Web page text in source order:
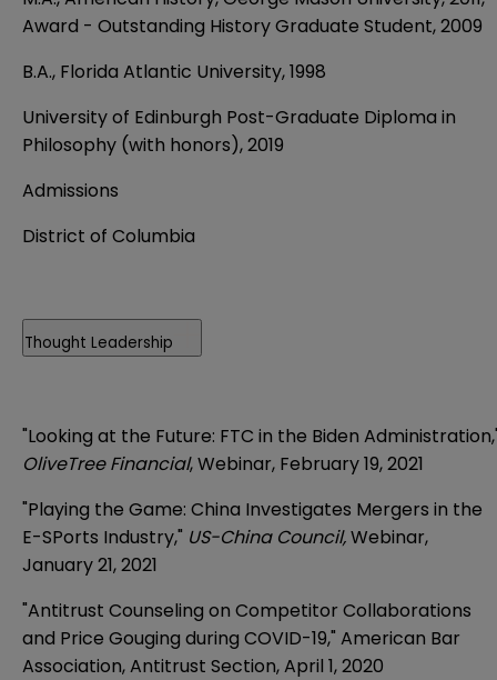
Award - Outstanding History Graduate Student, 2009
B.A., Florida Atlantic University, 1998
University of Edinburgh Post-Graduate Diploma in
Philosophy (with honors), 2019
Admissions
District of Columbia
Thought Leadership
"Looking at the Future: FTC in the Biden
OliveTree Financial, Webinar, February 19, 2021
"Playing the Game: China Investigates Mergers in the
E-SPorts Industry," US-China Council,Webinar,
January 21, 2021
"Antitrust Counseling on Competitor Collaborations
and Price Gouging during COVID-19," American Bar
Association, Antitrust Section, April 1, 2020